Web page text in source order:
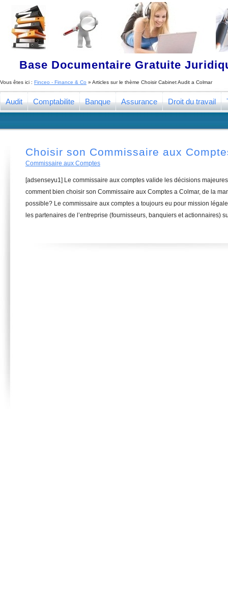
Base Documentaire Gratuite
Vous êtes ici : Finceo - Finance & Co » Articles sur le thème Choisir Cabinet Audit a Colmar
Audit Comptabilite Banque Assurance Droit du travail
Choisir son Commissaire aux
Commissaire aux Comptes
[adsenseyu1] Le commissaire aux comptes valide les décisions
comment bien choisir son Commissaire aux Comptes a Colmar, de la
possible? Le commissaire aux comptes a toujours eu pour mission
les partenaires de l’entreprise (fournisseurs, banquiers et actionnaires)